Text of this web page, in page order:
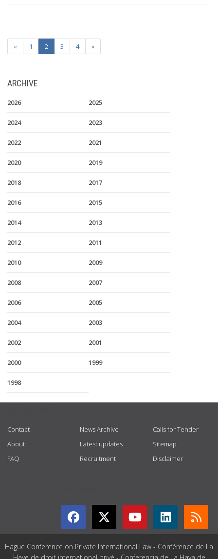
« 1 2 3 4 »
ARCHIVE
2026 2025
2024 2023
2022 2021
2020 2019
2018 2017
2016 2015
2014 2013
2012 2011
2010 2009
2008 2007
2006 2005
2004 2003
2002 2001
2000 1999
1998
Contact
About
FAQ
News Archive
Latest updates
Recruitment
Calls for Tender
Sitemap
Disclaimer
Hague Conference on Private International Law - Conférence de La